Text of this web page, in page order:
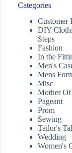
Categories
Customer
DIY
Steps
Fashion
In the
Men's
Mens
Misc
Mother
Pageant
Prom
Sewing
Tailor's
Wedding
Women's